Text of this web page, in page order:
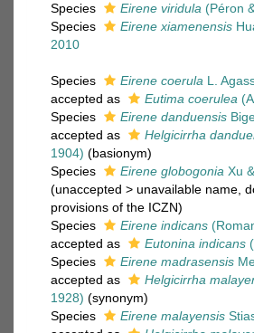
Species
Eirene viridula (Péron
Species
Eirene xiamenensis
2010
Species Eirene coerula L.
accepted as
Eutima coerulea
Species
Eirene danduensis
accepted as
Helgicirrha
1904) (basionym)
Species
Eirene globogonia Xu
(unaccepted > unavailable name ,
provisions of the ICZN)
Species
Eirene indicans
accepted as
Eutonina indicans
Species
Eirene madrasensis
accepted as
Helgicirrha
1928) (synonym)
Species
Eirene malayensis